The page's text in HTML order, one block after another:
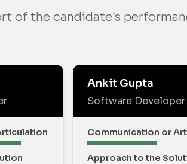
of the candidate's
Ankit Gupta
Software Developer
Communication or
Approach to the